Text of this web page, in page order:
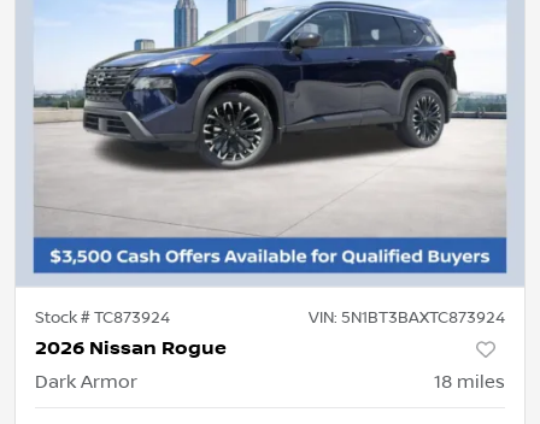
Stock #TC873924 VIN: 5N1BT3BAXTC873924
2026 Nissan Rogue
Dark Armor 18 miles